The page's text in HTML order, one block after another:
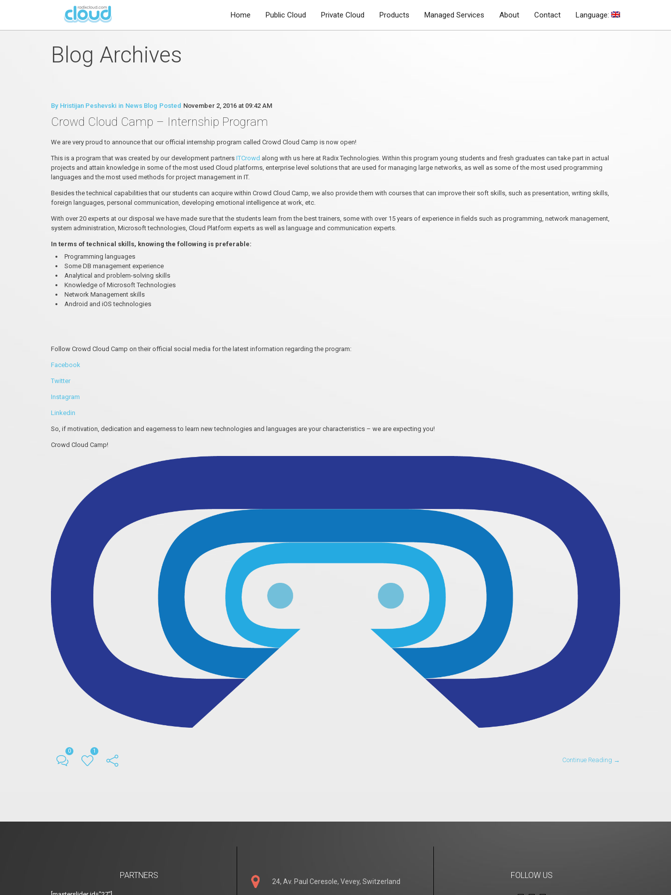
Home Public Cloud Private Cloud Products Managed Services About Contact Language:
Blog Archives
By Hristijan Peshevski in News Blog Posted November 2, 2016 at 09:42 AM
Crowd Cloud Camp – Internship Program
We are very proud to announce that our official internship program called Crowd Cloud Camp is now open!
This is a program that was created by our development partners ITCrowd along with us here at Radix Technologies. Within this program young students and fresh graduates can take part in actual
projects and attain knowledge in some of the most used Cloud platforms, enterprise level solutions that are used for managing large networks, as well as some of the most used programming
languages and the most used methods for project management in IT.
Besides the technical capabilities that our students can acquire within Crowd Cloud Camp, we also provide them with courses that can improve their soft skills, such as presentation, writing skills,
foreign languages, personal communication, developing emotional intelligence at work, etc.
With over 20 experts at our disposal we have made sure that the students learn from the best trainers, some with over 15 years of experience in fields such as programming, network management,
system administration, Microsoft technologies, Cloud Platform experts as well as language and communication experts.
In terms of technical skills, knowing the following is preferable:
Programming languages
Some DB management experience
Analytical and problem-solving skills
Knowledge of Microsoft Technologies
Network Management skills
Android and iOS technologies
Follow Crowd Cloud Camp on their official social media for the latest information regarding the program:
Facebook
Twitter
Instagram
Linkedin
So, if motivation, dedication and eagerness to learn new technologies and languages are your characteristics – we are expecting you!
Crowd Cloud Camp!
0 1
Continue Reading →
PARTNERS
24, Av. Paul Ceresole, Vevey, Switzerland
FOLLOW US